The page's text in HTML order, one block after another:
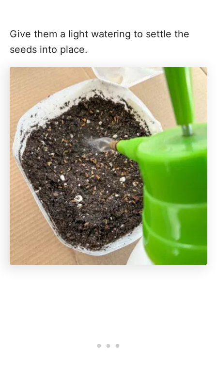
Give them a light watering to settle the
seeds into place.